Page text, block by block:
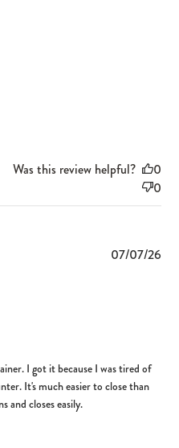
Was this review helpful?
0
0
I got it because I was tired of
It's much easier to close than
and closes easily.
07/07/26